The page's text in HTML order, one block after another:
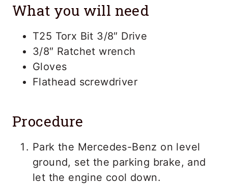
What you will need
T25 Torx Bit 3/8″ Drive
3/8″ Ratchet wrench
Gloves
Flathead screwdriver
Procedure
Park the Mercedes-Benz on level
ground, set the parking brake, and
let the engine cool down.